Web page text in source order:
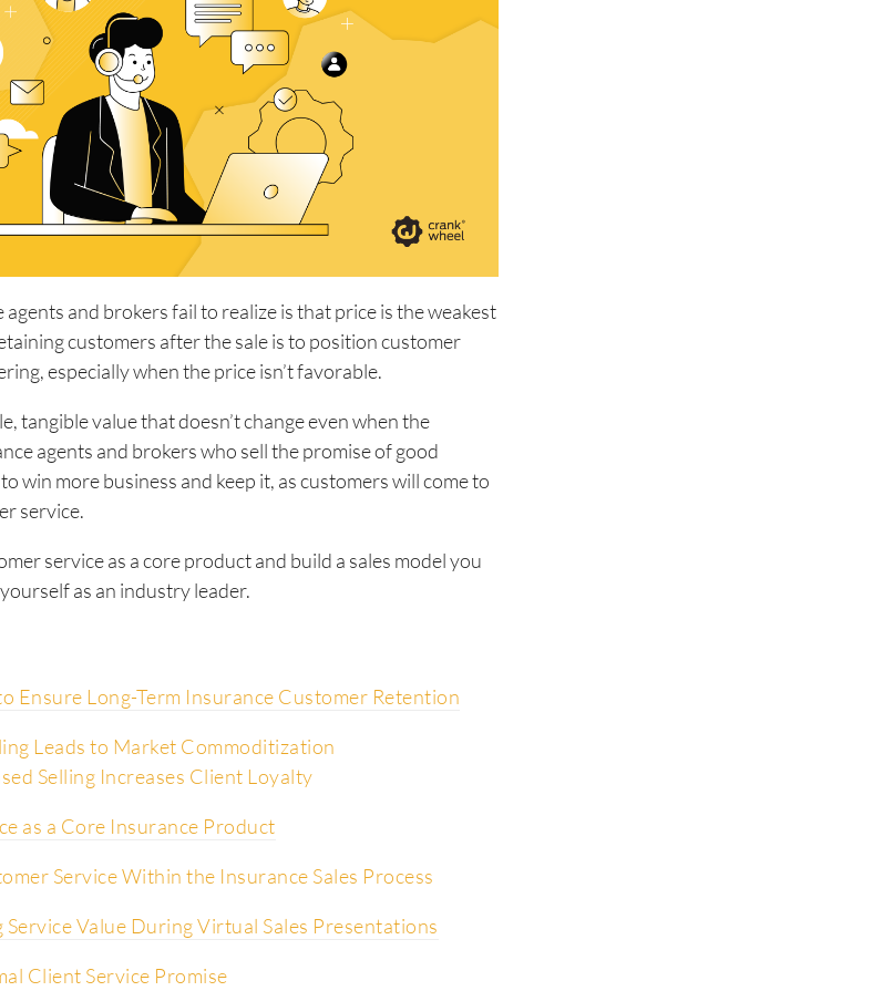
and brokers fail to realize is that price is the weakest
customers after the sale is to position customer
especially when the price isn’t favorable.
tangible value that doesn’t change even when the
agents and brokers who sell the promise of good
win more business and keep it, as customers will come to
service.
service as a core product and build a sales model you
as an industry leader.
Ensure Long-Term Insurance Customer Retention
Leads to Market Commoditization
Selling Increases Client Loyalty
as a Core Insurance Product
Service Within the Insurance Sales Process
Value During Virtual Sales Presentations
Client Service Promise